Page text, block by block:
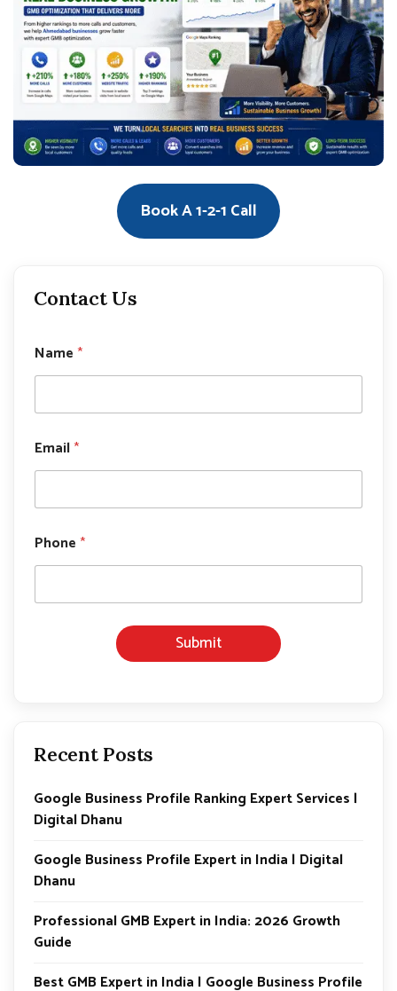
Book A 1-2-1 Call
Contact Us
E
m
i
P
h
o
e
Name *
Email*
Phone *
Submit
Recent Posts
Google Business Profile Ranking Expert Services |
Digital Dhanu
Google Business Profile Expert in India | Digital
Dhanu
Professional GMB Expert in India: 2026 Growth
Guide
Best GMB Expert in India | Google Business Profile